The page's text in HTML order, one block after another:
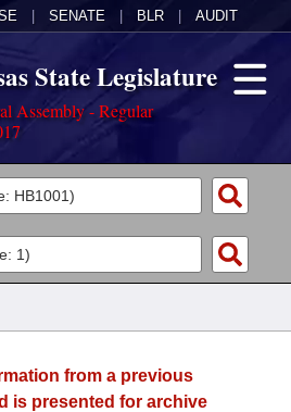
SENATE BLR AUDIT
State Legislature
Assembly - Regular
from a previous
is presented for archive